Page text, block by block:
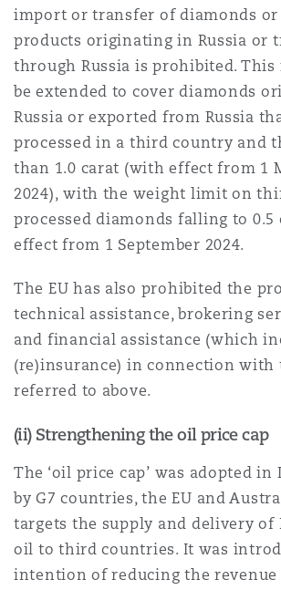
DC
import or transfer of diamonds
products originating in Russia or
through Russia is prohibited.
be extended to cover diamonds
Russia or exported from Russia
processed in a third country and
than 1.0 carat (with effect from 1
2024), with the weight limit on
processed diamonds falling to 0.5
effect from 1 September 2024.
The EU has also prohibited the
technical assistance, brokering
and financial assistance (which
(re)insurance) in connection with
referred to above.
(ii) Strengthening the oil price cap
The ‘oil price cap’ was adopted in
by G7 countries, the EU and
targets the supply and delivery of
oil to third countries. It was
intention of reducing the revenue